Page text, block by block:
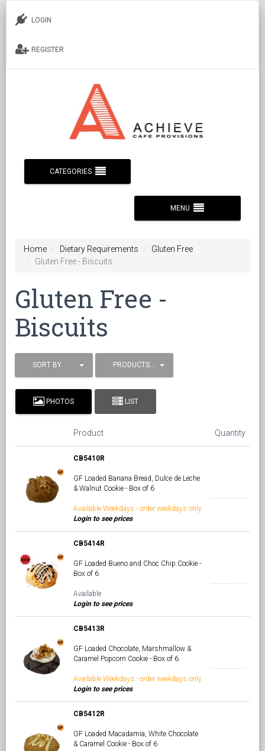
LOGIN
REGISTER
CATEGORIES
MENU
Home Dietary Requirements
Gluten Free
Gluten Free - Biscuits
Gluten Free -
Biscuits
SORT BY PRODUCTS / PAGE
PHOTOS LIST
Product Quantity
CB5410R
GF Loaded Banana Bread, Dulce de Leche
& Walnut Cookie - Box of 6
Available Weekdays - order weekdays only
Login to see prices
CB5414R
GF Loaded Bueno and Choc Chip Cookie -
Box of 6
Available
Login to see prices
CB5413R
GF Loaded Chocolate, Marshmallow &
Caramel Popcorn Cookie - Box of 6
Available Weekdays - order weekdays only
Login to see prices
CB5412R
GF Loaded Macadamia, White Chocolate
& Caramel Cookie - Box of 6